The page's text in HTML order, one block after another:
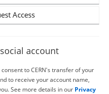
Access
account
to CERN's transfer of your
to receive your account name,
See more details in our Privacy